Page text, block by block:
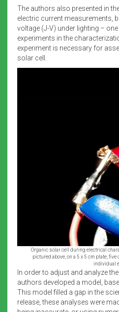
The authors also presented in
electric current measurements,
voltage (J-V) under lighting –
experiments in the
experiment is necessary for
solar cell.
Organic solar cell during electrical
pictured above, on a 5 x 5 cm plate,
individual
In order to adjust and analyze
authors developed a model,
This model filled a gap in the
release, these analyses were